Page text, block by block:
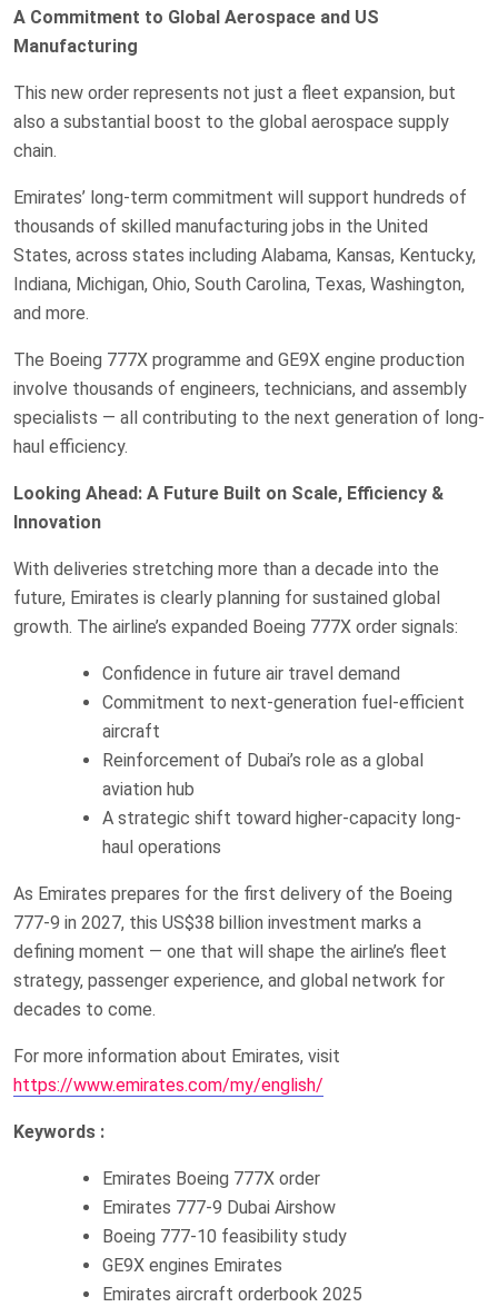
A Commitment to Global Aerospace and US
Manufacturing
This new order represents not just a fleet expansion, but
also a substantial boost to the global aerospace supply
chain.
Emirates’ long-term commitment will support hundreds of
thousands of skilled manufacturing jobs in the United
States, across states including Alabama, Kansas, Kentucky,
Indiana, Michigan, Ohio, South Carolina, Texas, Washington,
and more.
The Boeing 777X programme and GE9X engine production
involve thousands of engineers, technicians, and assembly
specialists — all contributing to the next generation of long-
haul efficiency.
Looking Ahead: A Future Built on Scale, Efficiency &
Innovation
With deliveries stretching more than a decade into the
future, Emirates is clearly planning for sustained global
growth. The airline’s expanded Boeing 777X order signals:
Confidence in future air travel demand
Commitment to next-generation fuel-efficient
aircraft
Reinforcement of Dubai’s role as a global
aviation hub
A strategic shift toward higher-capacity long-
haul operations
As Emirates prepares for the first delivery of the Boeing
777-9 in 2027, this US$38 billion investment marks a
defining moment — one that will shape the airline’s fleet
strategy, passenger experience, and global network for
decades to come.
For more information about Emirates, visit
https://www.emirates.com/my/english/
Keywords :
Emirates Boeing 777X order
Emirates 777-9 Dubai Airshow
Boeing 777-10 feasibility study
GE9X engines Emirates
Emirates aircraft orderbook 2025